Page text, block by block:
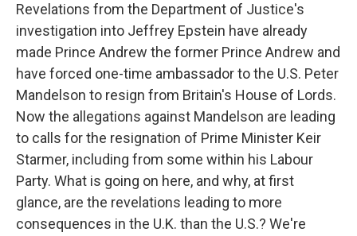
Revelations from the Department of Justice's
investigation into Jeffrey Epstein have already
made Prince Andrew the former Prince Andrew and
have forced one-time ambassador to the U.S. Peter
Mandelson to resign from Britain's House of Lords.
Now the allegations against Mandelson are leading
to calls for the resignation of Prime Minister Keir
Starmer, including from some within his Labour
Party. What is going on here, and why, at first
glance, are the revelations leading to more
consequences in the U.K. than the U.S.? We're